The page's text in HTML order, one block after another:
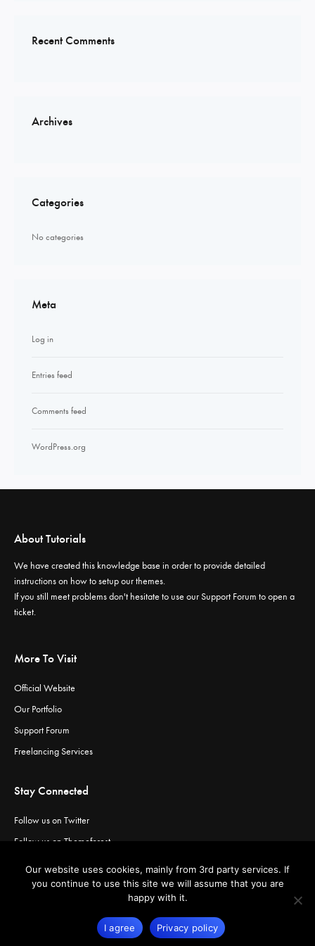
Recent Comments
Archives
Categories
No categories
Meta
Log in
Entries feed
Comments feed
WordPress.org
About Tutorials
We have created this knowledge base in order to provide detailed
instructions on how to setup our themes.
If you still meet problems don't hesitate to use ourSupport Forum to open a
ticket.
More To Visit
Official Website
Our Portfolio
Support Forum
Freelancing Services
Stay Connected
Follow us on Twitter
Follow us on Themeforest
Visit our channel on YouTube
- Premium WordPress Themes.
Our website uses cookies, mainly from 3rd party services. If
you continue to use this site we will assume that you are
happy with it.
I agree Privacy policy